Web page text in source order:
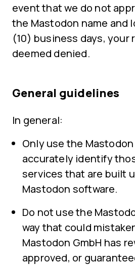
event that we do not
the Mastodon name and
(10) business days, your
deemed denied.
General guidelines
In general:
Only use the
accurately identify
services that are built
Mastodon software.
Do not use the
way that could
Mastodon GmbH has
approved, or